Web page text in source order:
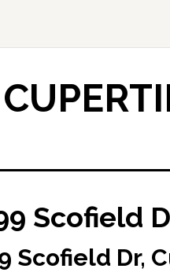
Scofield
Scofield Dr,